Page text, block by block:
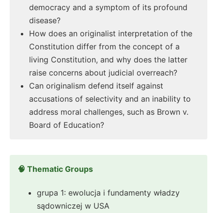
democracy and a symptom of its profound
disease?
How does an originalist interpretation of the
Constitution differ from the concept of a
living Constitution, and why does the latter
raise concerns about judicial overreach?
Can originalism defend itself against
accusations of selectivity and an inability to
address moral challenges, such as Brown v.
Board of Education?
🧠 Thematic Groups
grupa 1: ewolucja i fundamenty władzy
sądowniczej w USA